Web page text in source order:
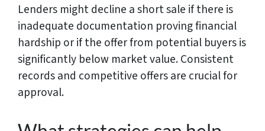
Lenders might decline a short sale if there is
inadequate documentation proving financial
hardship or if the offer from potential buyers is
significantly below market value. Consistent
records and competitive offers are crucial for
approval.